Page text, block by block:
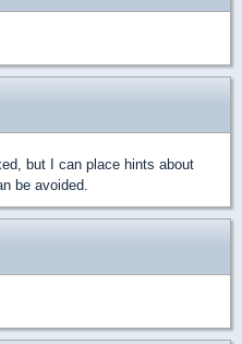
but I can place hints about
be avoided.